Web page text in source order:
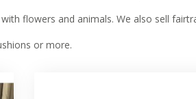
flowers and animals. We also sell
or more.